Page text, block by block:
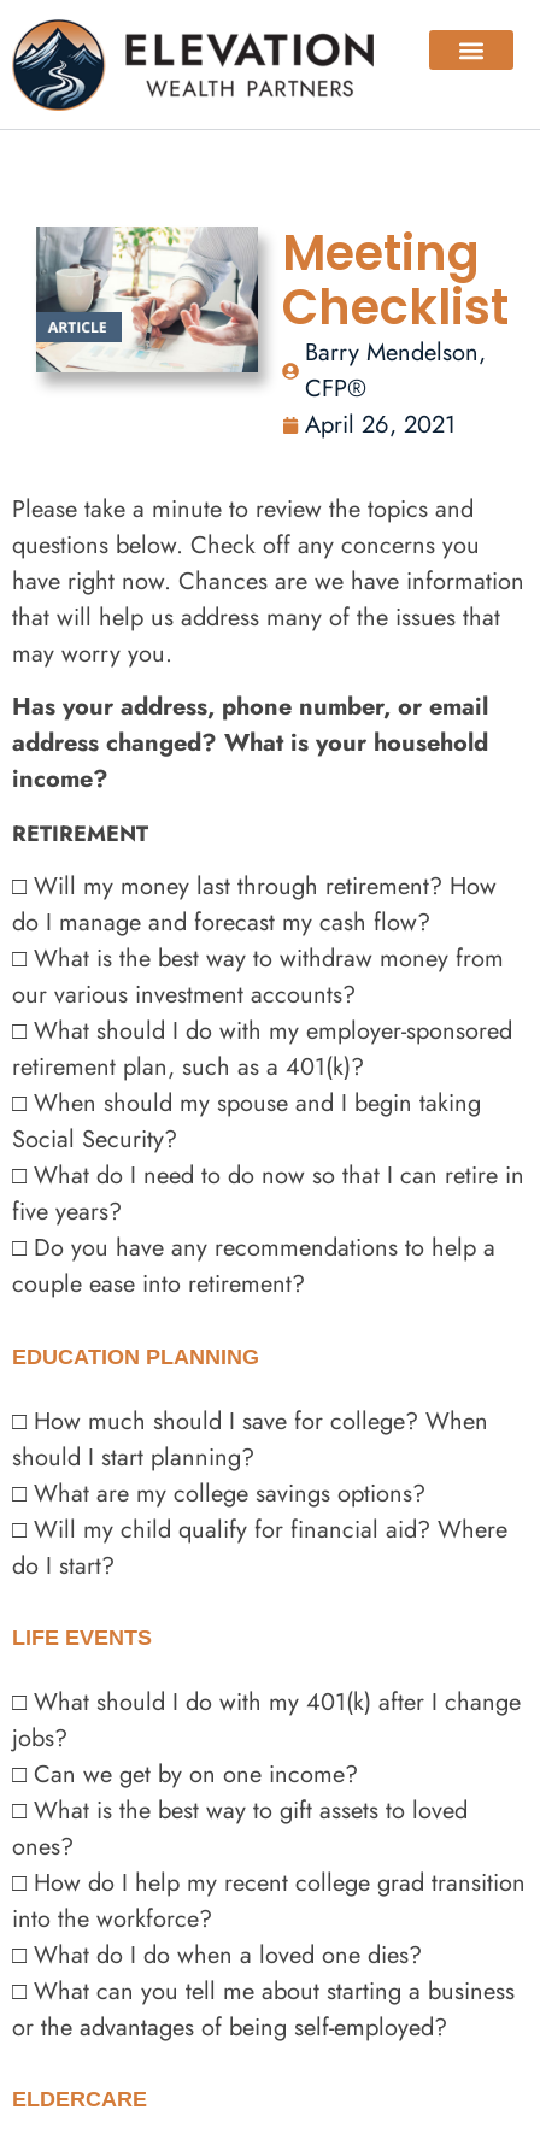
Meeting
Checklist
Barry Mendelson,
CFP®
April 26, 2021
Please take a minute to review the topics and
questions below. Check off any concerns you
have right now. Chances are we have information
that will help us address many of the issues that
may worry you.
Has your address, phone number, or email
address changed? What is your household
income?
RETIREMENT
□ Will my money last through retirement? How
do I manage and forecast my cash flow?
□ What is the best way to withdraw money from
our various investment accounts?
□ What should I do with my employer-sponsored
retirement plan, such as a 401(k)?
□ When should my spouse and I begin taking
Social Security?
□ What do I need to do now so that I can retire in
five years?
□ Do you have any recommendations to help a
couple ease into retirement?
EDUCATION PLANNING
□ How much should I save for college? When
should I start planning?
□ What are my college savings options?
□ Will my child qualify for financial aid? Where
do I start?
LIFE EVENTS
□ What should I do with my 401(k) after I change
jobs?
□ Can we get by on one income?
□ What is the best way to gift assets to loved
ones?
□ How do I help my recent college grad transition
into the workforce?
□ What do I do when a loved one dies?
□ What can you tell me about starting a business
or the advantages of being self-employed?
ELDERCARE